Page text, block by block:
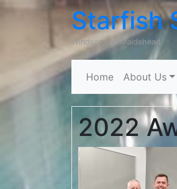
Starfish
Windsor and Maidehead
Home About Us
2022